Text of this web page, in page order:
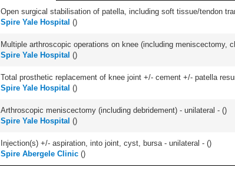
Open surgical stabilisation of patella, including soft tissue/tendon
Spire Yale Hospital ()
Multiple arthroscopic operations on knee (including meniscectomy,
Spire Yale Hospital ()
Total prosthetic replacement of knee joint +/- cement +/- patella
Spire Yale Hospital ()
Arthroscopic meniscectomy (including debridement) - unilateral - ()
Spire Yale Hospital ()
Injection(s) +/- aspiration, into joint, cyst, bursa - unilateral - ()
Spire Abergele Clinic ()